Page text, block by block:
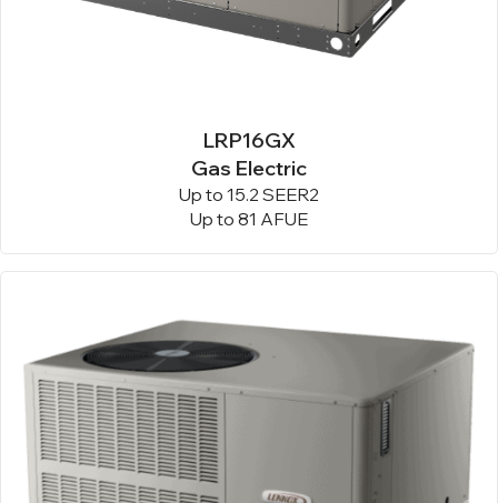
LRP16GX
Gas Electric
Up to 15.2 SEER2
Up to 81 AFUE